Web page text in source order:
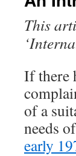
This
If there
of a
needs
early